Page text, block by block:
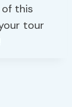
this
tour